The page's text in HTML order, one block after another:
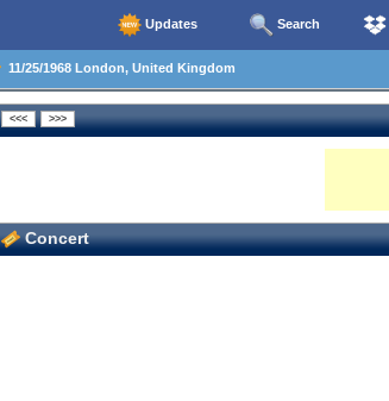
Updates Search
11/25/1968 London, United Kingdom
Concert